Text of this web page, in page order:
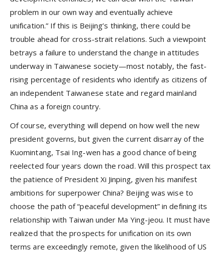
problem in our own way and eventually achieve
unification.” If this is Beijing’s thinking, there could be
trouble ahead for cross-strait relations. Such a viewpoint
betrays a failure to understand the change in attitudes
underway in Taiwanese society—most notably, the fast-
rising percentage of residents who identify as citizens of
an independent Taiwanese state and regard mainland
China as a foreign country.
Of course, everything will depend on how well the new
president governs, but given the current disarray of the
Kuomintang, Tsai Ing-wen has a good chance of being
reelected four years down the road. Will this prospect tax
the patience of President Xi Jinping, given his manifest
ambitions for superpower China? Beijing was wise to
choose the path of “peaceful development” in defining its
relationship with Taiwan under Ma Ying-jeou. It must have
realized that the prospects for unification on its own
terms are exceedingly remote, given the likelihood of US